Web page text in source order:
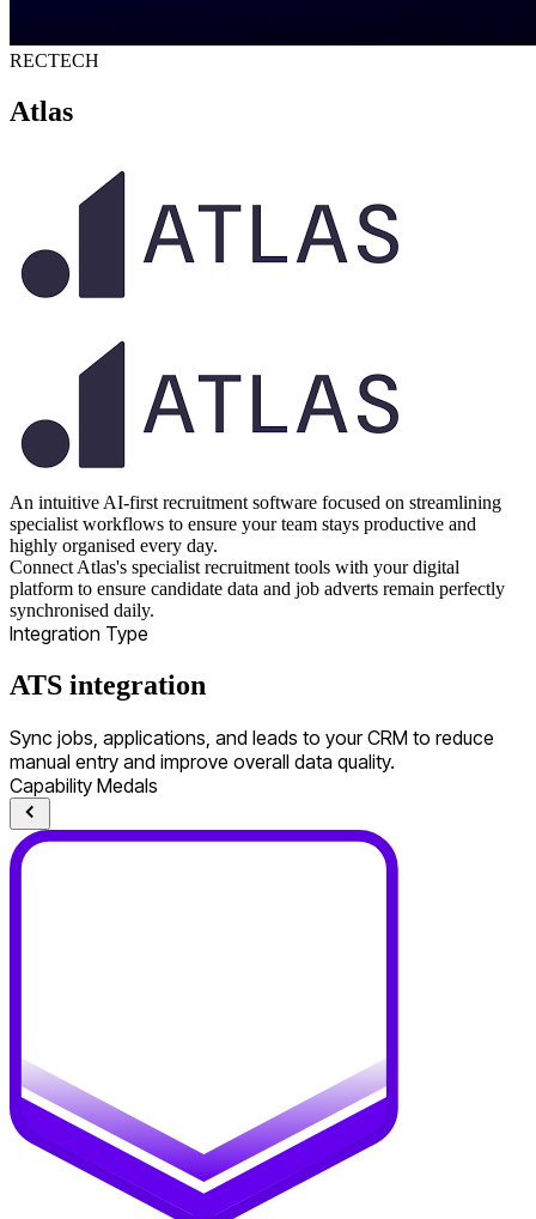
RECTECH
Atlas
An intuitive AI-first recruitment software focused on streamlining
specialist workflows to ensure your team stays productive and
highly organised every day.
Connect Atlas's specialist recruitment tools with your digital
platform to ensure candidate data and job adverts remain perfectly
synchronised daily.
Integration Type
ATS integration
Sync jobs, applications, and leads to your CRM to reduce
manual entry and improve overall data quality.
Capability Medals